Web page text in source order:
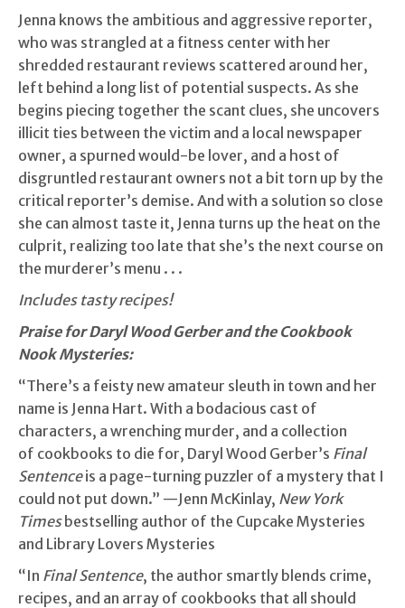
Jenna knows the ambitious and aggressive reporter,
who was strangled at a fitness center with her
shredded restaurant reviews scattered around her,
left behind a long list of potential suspects. As she
begins piecing together the scant clues, she uncovers
illicit ties between the victim and a local newspaper
owner, a spurned would-be lover, and a host of
disgruntled restaurant owners not a bit torn up by the
critical reporter’s demise. And with a solution so close
she can almost taste it, Jenna turns up the heat on the
culprit, realizing too late that she’s the next course on
the murderer’s menu . . .
Includes tasty recipes!
Praise for Daryl Wood Gerber and the Cookbook
Nook Mysteries:
“There’s a feisty new amateur sleuth in town and her
name is Jenna Hart. With a bodacious cast of
characters, a wrenching murder, and a collection
of cookbooks to die for, Daryl Wood Gerber’s Final
Sentenceis a page-turning puzzler of a mystery that I
could not put down.” —Jenn McKinlay, New York
Timesbestselling author of the Cupcake Mysteries
and Library Lovers Mysteries
“In Final Sentence, the author smartly blends crime,
recipes, and an array of cookbooks that all should